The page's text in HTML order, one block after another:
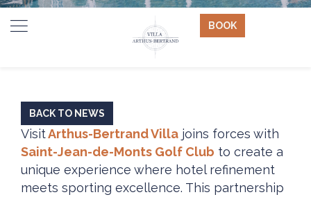
BOOK
BACK TO NEWS
VisitArthus-Bertrand Villa joins forces with
Saint-Jean-de-Monts Golf Club to create a
unique experience where hotel refinement
meets sporting excellence. This partnership